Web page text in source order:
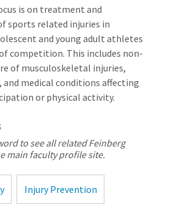
is on treatment and
sports related injuries in
and young adult athletes
competition. This includes non-
of musculoskeletal injuries,
and medical conditions affecting
or physical activity.
to see all related Feinberg
main faculty profile site.
Injury Prevention